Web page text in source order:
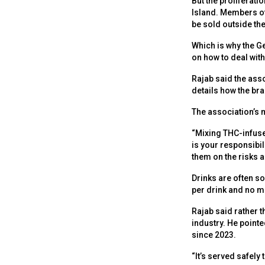
Island. Members
be sold outside
Which is why the
on how to deal
Rajab said the
details how the
The association’s
“Mixing THC-
is your
them on the risks
Drinks are often
per drink and no
Rajab said rather
industry. He
since 2023.
“It’s served safely